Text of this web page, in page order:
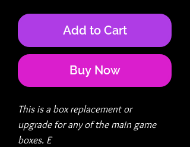
Add to Cart
Buy Now
This is a box replacement or
upgrade for any of the main game
boxes. E